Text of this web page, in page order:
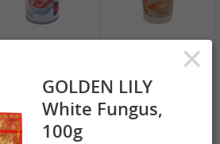
NONGSHIM
Shrimp Cracker
Original Flavor,
WANT WANT
Lonely God
Potato Twists,
with Longan
and Lotus, 360g
Milk Tea Wheat
Flavor, 80g
×
GOLDEN LILY
White Fungus,
100g